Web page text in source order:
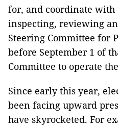
for, and coordinate with
inspecting, reviewing
Steering Committee for
before September 1 of
Committee to operate
Since early this year,
been facing upward
have skyrocketed. For